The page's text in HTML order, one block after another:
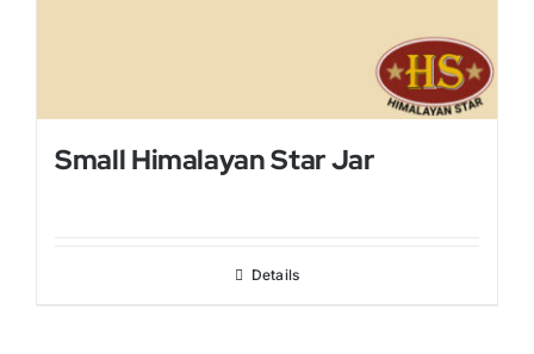
Small Himalayan Star Jar
Details